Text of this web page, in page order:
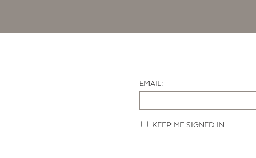
EMAIL:
KEEP ME SIGNED IN